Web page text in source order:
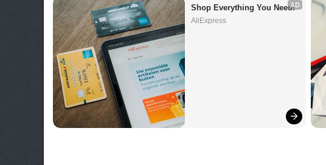
AD
Shop Everything You Need!
AliExpress